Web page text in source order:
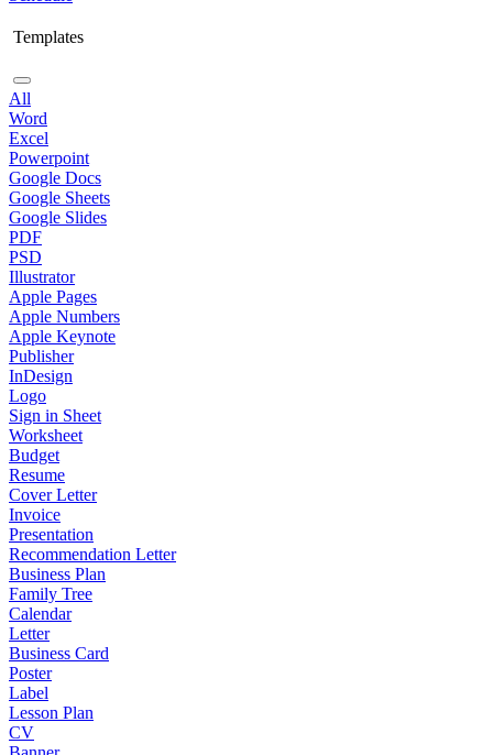
Templates
All
Word
Excel
Powerpoint
Google Docs
Google Sheets
Google Slides
PDF
PSD
Illustrator
Apple Pages
Apple Numbers
Apple Keynote
Publisher
InDesign
Logo
Sign in Sheet
Worksheet
Budget
Resume
Cover Letter
Invoice
Presentation
Recommendation Letter
Business Plan
Family Tree
Calendar
Letter
Business Card
Poster
Label
Lesson Plan
CV